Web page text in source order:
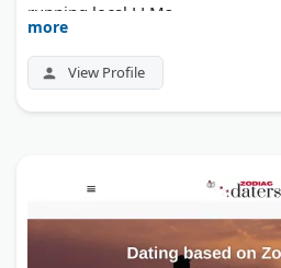
running local LLMs.
more
View Profile